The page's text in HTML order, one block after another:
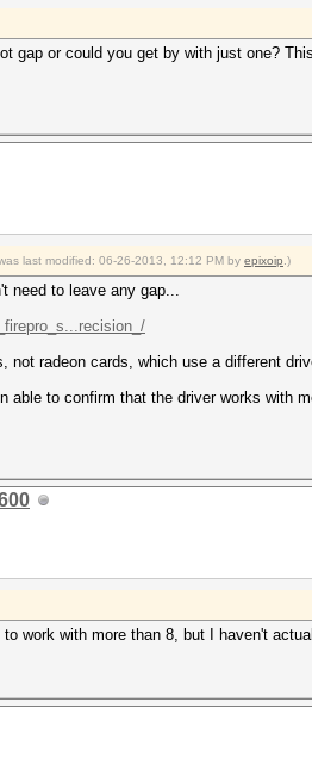
gap or could you get by with just one?
last modified: 06-26-2013, 12:12 PM by epixoip .)
need to leave any gap...
not radeon cards, which use a different
able to confirm that the driver works
to work with more than 8, but I haven't